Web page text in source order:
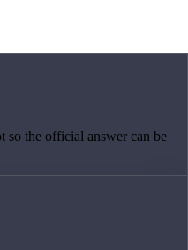
so the official answer can be